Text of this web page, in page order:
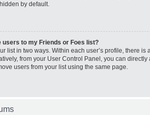
by default.
users to my Friends or Foes list?
list in two ways. Within each user’s profile, there is
from your User Control Panel, you can
users from your list using the same page.